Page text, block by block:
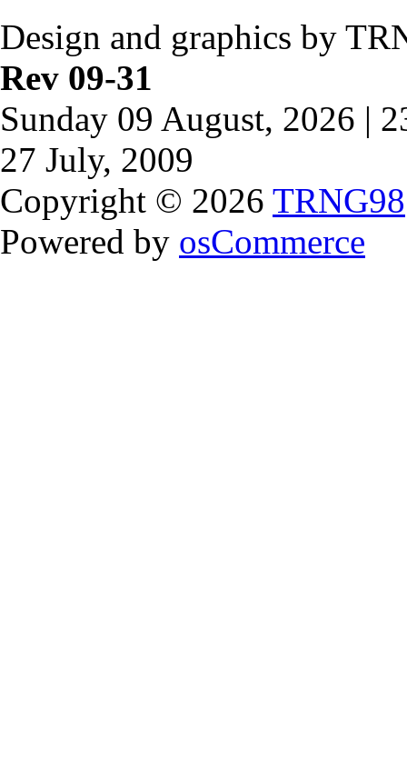
Design and graphics by
Rev 09-31
Sunday 09 August, 2026 |
27 July, 2009
Copyright © 2026 TRNG98
Powered by osCommerce